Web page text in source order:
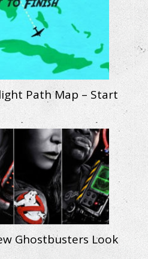
Path Map – Start
Ghostbusters Look